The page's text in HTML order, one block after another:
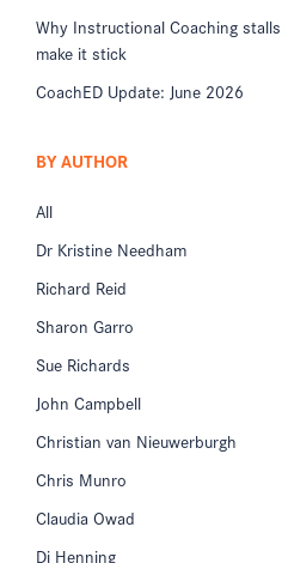
Why Instructional Coaching
make it stick
CoachED Update: June 2026
BY AUTHOR
All
Dr Kristine Needham
Richard Reid
Sharon Garro
Sue Richards
John Campbell
Christian van Nieuwerburgh
Chris Munro
Claudia Owad
Di Henning